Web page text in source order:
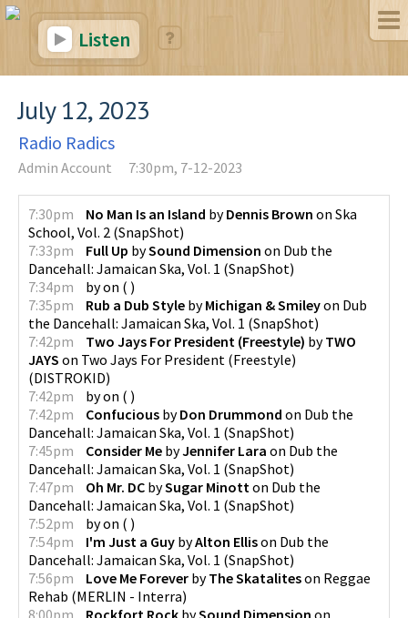
Listen
July 12, 2023
Radio Radics
Admin Account 7:30pm, 7-12-2023
7:30pm No Man Is an Island byDennis Brown on Ska
School, Vol. 2 (SnapShot)
7:33pm
Full Up bySound Dimension on Dub the
Dancehall: Jamaican Ska, Vol. 1 (SnapShot)
7:34pm
byon ( )
7:35pm
Rub a Dub Style byMichigan & Smileyon Dub
the Dancehall: Jamaican Ska, Vol. 1 (SnapShot)
7:42pm
Two Jays For President (Freestyle) byTWO
JAYS on Two Jays For President (Freestyle)
(DISTROKID)
7:42pm
byon ( )
7:42pm
Confucious byDon Drummond on Dub the
Dancehall: Jamaican Ska, Vol. 1 (SnapShot)
7:45pm
Consider Me byJennifer Lara on Dub the
Dancehall: Jamaican Ska, Vol. 1 (SnapShot)
7:47pm
Oh Mr. DC bySugar Minotton Dub the
Dancehall: Jamaican Ska, Vol. 1 (SnapShot)
7:52pm
byon ( )
7:54pm
I'm Just a Guy byAlton Ellison Dub the
Dancehall: Jamaican Ska, Vol. 1 (SnapShot)
7:56pm
Love Me Forever byThe Skataliteson Reggae
Rehab (MERLIN - Interra)
8:00pm
Rockfort Rock bySound Dimension on